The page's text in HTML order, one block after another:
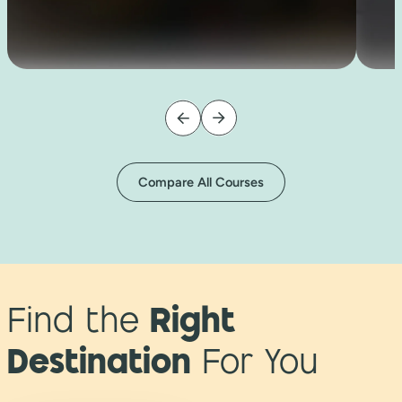
Compare All Courses
Find the Right
Destination For You